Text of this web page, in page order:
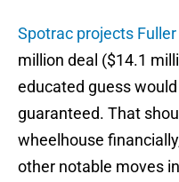
Spotrac projects Fuller
million deal ($14.1
educated guess
guaranteed. That
wheelhouse
other notable moves